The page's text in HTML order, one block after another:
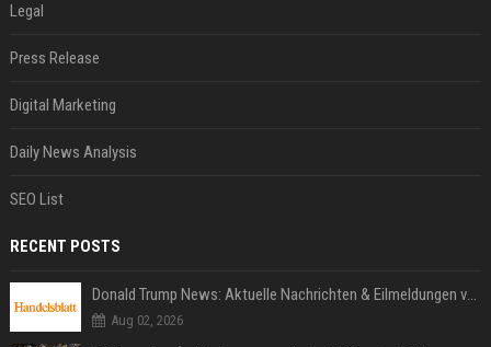
Legal
Press Release
Digital Marketing
Daily News Analysis
SEO List
RECENT POSTS
Donald Trump News: Aktuelle Nachrichten & Eilmeldungen von heute zum US-Präsidenten.
Aug 02, 2026